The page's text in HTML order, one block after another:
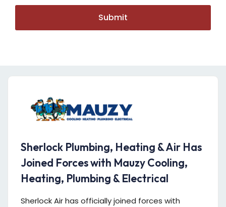
Submit
Sherlock Plumbing, Heating & Air Has
Joined Forces with Mauzy Cooling,
Heating, Plumbing & Electrical
Sherlock Air has officially joined forces with